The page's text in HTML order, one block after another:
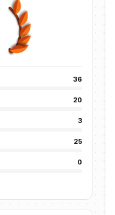
36
20
3
25
0